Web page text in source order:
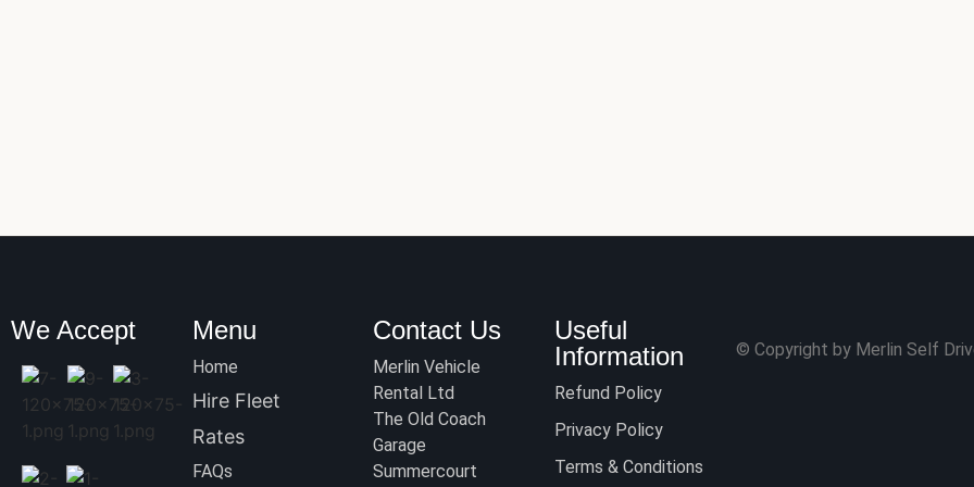
We Accept Menu
Home
Hire Fleet
Rates
FAQs
Contact Us
Merlin Vehicle
Rental Ltd
The Old Coach
Garage
Summercourt
Useful
Information
Refund Policy
Privacy Policy
Terms & Conditions
© Copyright by Merlin Self